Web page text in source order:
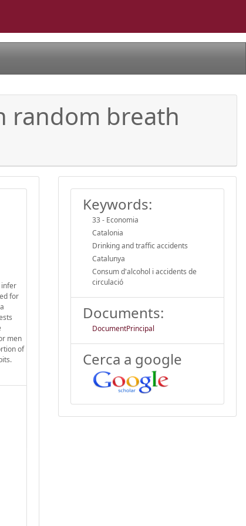
random breath
infer
for
men
of
Keywords:
33 - Economia
Catalonia
Drinking and traffic accidents
Catalunya
Consum d'alcohol i accidents de
circulació
Documents:
DocumentPrincipal
Cerca a google